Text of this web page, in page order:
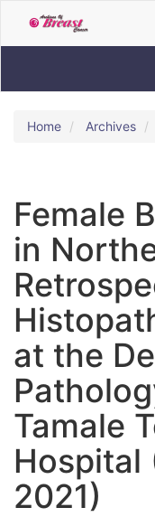
to
Main
Home Archives
Female
in
at the
Tamale
Hospital
2021)